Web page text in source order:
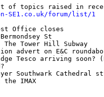
SE1.co.uk/forum/list/1
Office closes
St
Tower Hill Subway
advert on E&C
Tesco arriving
Southwark Cathedral
the IMAX